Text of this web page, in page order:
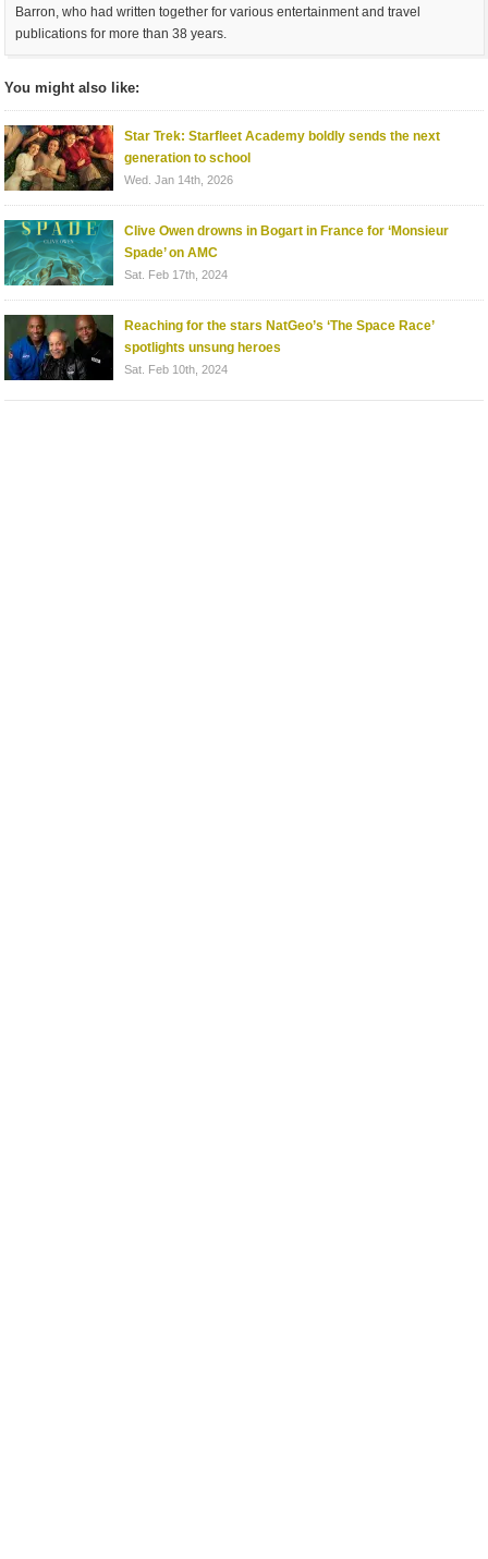
Barron, who had written together for various entertainment and travel
publications for more than 38 years.
You might also like:
Star Trek: Starfleet Academy boldly sends the next
generation to school
Wed. Jan 14th, 2026
Clive Owen drowns in Bogart in France for ‘Monsieur
Spade’ on AMC
Sat. Feb 17th, 2024
Reaching for the stars NatGeo’s ‘The Space Race’
spotlights unsung heroes
Sat. Feb 10th, 2024